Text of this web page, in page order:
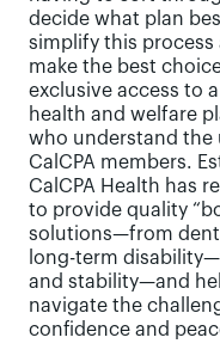
decide what plan
simplify this
make the best
exclusive access to
health and welfare
who understand
CalCPA members.
CalCPA Health has
to provide quality
solutions—from
long-term
and stability—and
navigate the
confidence and